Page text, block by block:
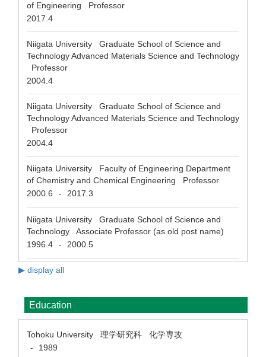
of Engineering Professor
2017.4
Niigata University Graduate School of Science and
Technology Advanced Materials Science and Technology
Professor
2004.4
Niigata University Graduate School of Science and
Technology Advanced Materials Science and Technology
Professor
2004.4
Niigata University Faculty of Engineering Department
of Chemistry and Chemical Engineering Professor
2000.6
- 2017.3
Niigata University Graduate School of Science and
Technology Associate Professor (as old post name)
1996.4
- 2000.5
▶ display all
Education
Tohoku University 理学研究科 化学専攻
- 1989